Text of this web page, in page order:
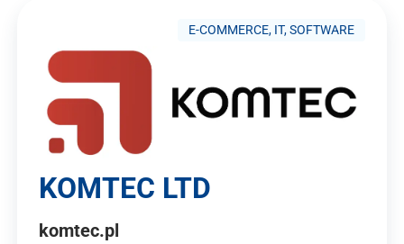
E-COMMERCE, IT, SOFTWARE
KOMTEC LTD
komtec.pl